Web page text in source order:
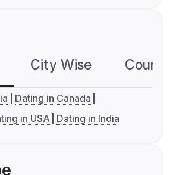
City Wise
Dating in Canada
in USA Dating in India